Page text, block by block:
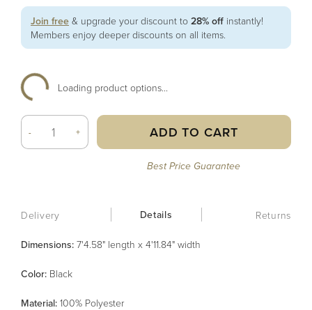
Join free & upgrade your discount to 28% off instantly!
Members enjoy deeper discounts on all items.
Loading product options...
- + ADD TO CART
Best Price Guarantee
Delivery Details Returns
Dimensions: 7'4.58" length x 4'11.84" width
Color: Black
Material: 100% Polyester